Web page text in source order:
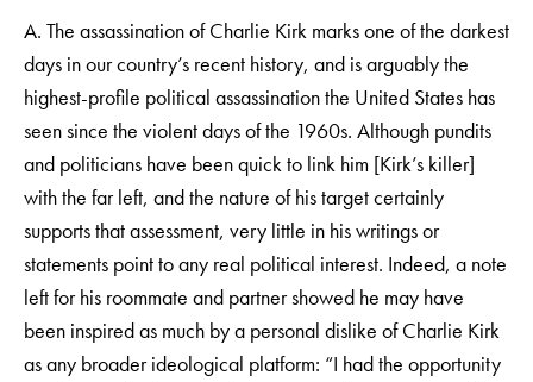
A. The assassination of Charlie Kirk marks one of the darkest
days in our country’s recent history, and is arguably the
highest-profile political assassination the United States has
seen since the violent days of the 1960s. Although pundits
and politicians have been quick to link him [Kirk’s killer]
with the far left, and the nature of his target certainly
supports that assessment, very little in his writings or
statements point to any real political interest. Indeed, a note
left for his roommate and partner showed he may have
been inspired as much by a personal dislike of Charlie Kirk
as any broader ideological platform: “I had the opportunity